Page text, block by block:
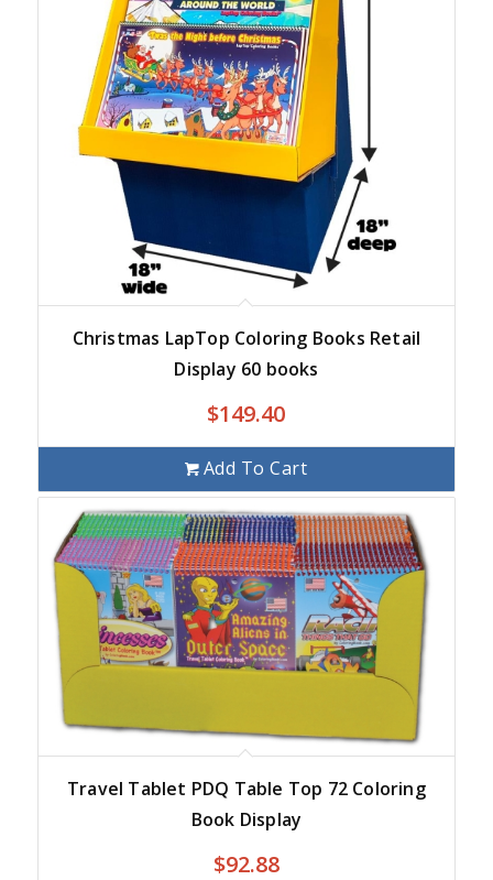
Christmas LapTop Coloring Books Retail
Display 60 books
$149.40
Add To Cart
Travel Tablet PDQ Table Top 72 Coloring
Book Display
$92.88